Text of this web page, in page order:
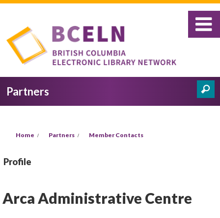
Skip to main content
Partners
Home Partners Member Contacts
Profile
Arca Administrative Centre